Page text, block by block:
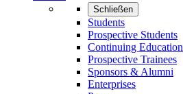
Schließen
Students
Prospective Students
Continuing Education
Prospective Trainees
Sponsors & Alumni
Enterprises